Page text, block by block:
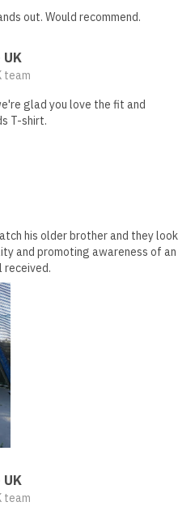
out. Would recommend.
team
glad you love the fit and
T-shirt.
his older brother and they look
and promoting awareness of an
received.
team